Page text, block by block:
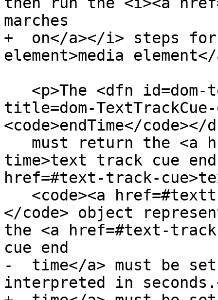
marches
+  on</a></i> steps
element>media
title=dom-TextTrackCue-
<code>endTime</
time>text track cue
href=#text-track-
</code> object
the <a href=#text-
cue end
-  time</a> must be
interpreted in